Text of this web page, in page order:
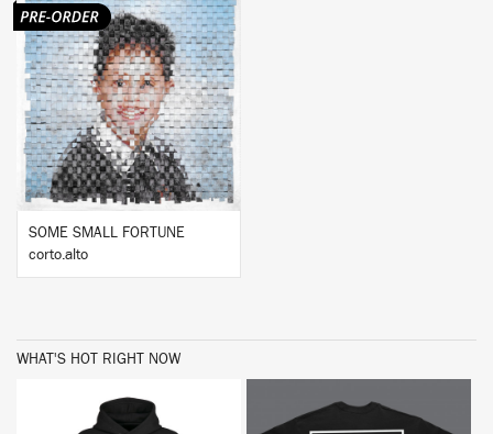
BUY
SOME SMALL FORTUNE
corto.alto
WHAT'S HOT RIGHT NOW